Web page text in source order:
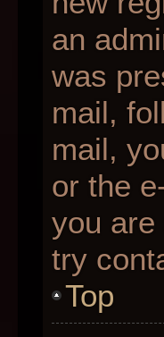
an
was
mail,
mail,
or the
you
try
Top